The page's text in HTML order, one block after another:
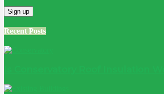
Recent Posts